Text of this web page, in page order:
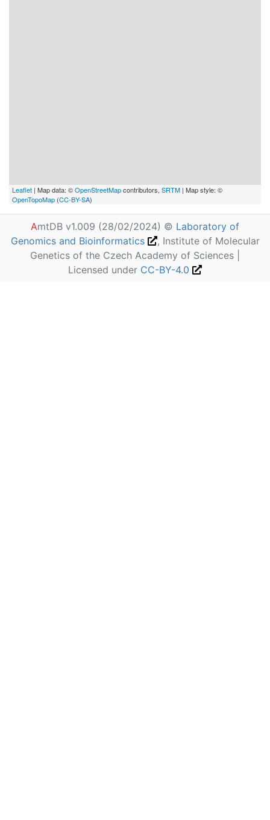
Leaflet | Map data: ©OpenStreetMapcontributors, SRTM | Map style: ©
OpenTopoMap (CC-BY-SA)
AmtDB v1.009 (28/02/2024) © Laboratory of
Genomics and Bioinformatics
, Institute of Molecular
Genetics of the Czech Academy of Sciences |
Licensed under CC-BY-4.0